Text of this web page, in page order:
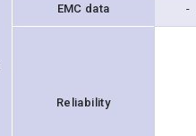
EMC data -
Reliability